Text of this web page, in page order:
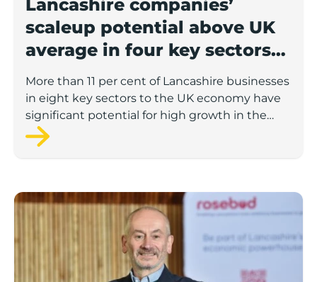
Lancashire companies’
scaleup potential above UK
average in four key sectors
to economic growth
More than 11 per cent of Lancashire businesses
in eight key sectors to the UK economy have
significant potential for high growth in the
next 12 months, according to a new report.
Rosebud ready to lend £1.5m to Lancashire’s